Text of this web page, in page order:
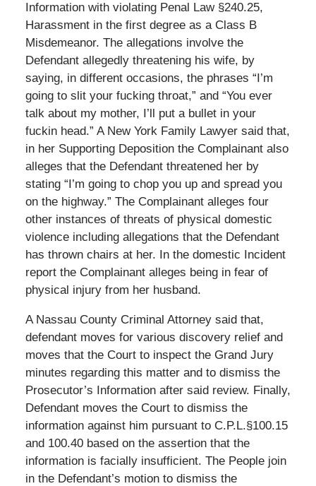
Information with violating Penal Law §240.25,
Harassment in the first degree as a Class B
Misdemeanor. The allegations involve the
Defendant allegedly threatening his wife, by
saying, in different occasions, the phrases “I’m
going to slit your fucking throat,” and “You ever
talk about my mother, I’ll put a bullet in your
fuckin head.” A New York Family Lawyer said that,
in her Supporting Deposition the Complainant also
alleges that the Defendant threatened her by
stating “I’m going to chop you up and spread you
on the highway.” The Complainant alleges four
other instances of threats of physical domestic
violence including allegations that the Defendant
has thrown chairs at her. In the domestic Incident
report the Complainant alleges being in fear of
physical injury from her husband.
A Nassau County Criminal Attorney said that,
defendant moves for various discovery relief and
moves that the Court to inspect the Grand Jury
minutes regarding this matter and to dismiss the
Prosecutor’s Information after said review. Finally,
Defendant moves the Court to dismiss the
information against him pursuant to C.P.L.§100.15
and 100.40 based on the assertion that the
information is facially insufficient. The People join
in the Defendant’s motion to dismiss the